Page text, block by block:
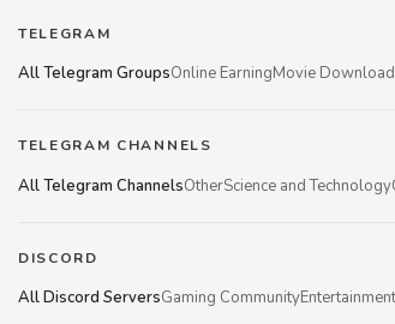
TELEGRAM
All Telegram GroupsOnline EarningMovie Download
TELEGRAM CHANNELS
All Telegram ChannelsOtherScience and Technology
DISCORD
All Discord ServersGaming CommunityEntertainment